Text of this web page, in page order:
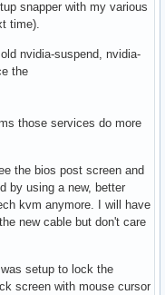
snapper with my various
time).
nvidia-suspend, nvidia-
the
those services do more
the bios post screen and
by using a new, better
kvm anymore. I will have
new cable but don't care
setup to lock the
screen with mouse cursor